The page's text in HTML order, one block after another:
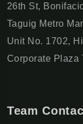
26th St,
Taguig Metro
Unit No. 1702,
Corporate Plaza
Team